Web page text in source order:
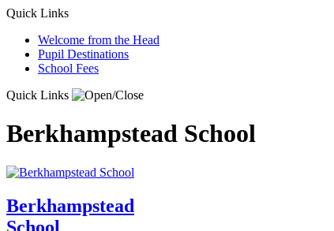
Quick Links
Welcome from the Head
Pupil Destinations
School Fees
Quick Links
Berkhampstead School
Berkhampstead
School